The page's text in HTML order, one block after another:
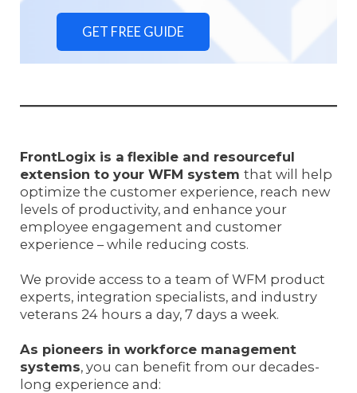
GET FREE GUIDE
FrontLogix is a flexible and resourceful
extension to your WFM systemthat will help
optimize the customer experience, reach new
levels of productivity, and enhance your
employee engagement and customer
experience – while reducing costs.
We provide access to a team of WFM product
experts, integration specialists, and industry
veterans 24 hours a day, 7 days a week.
As pioneers in workforce management
systems, you can benefit from our decades-
long experience and: